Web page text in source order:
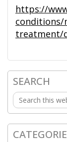
https://
conditions/
treatment/
Primary
Sidebar
SEARCH
Search
this
website